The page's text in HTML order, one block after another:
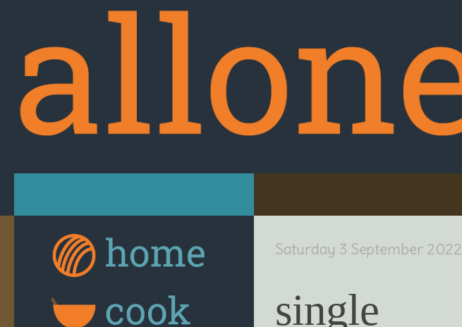
Skip to content
Saturday 3 September 2022
single